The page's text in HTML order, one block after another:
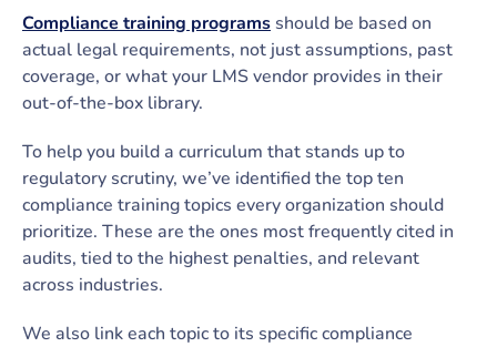
Compliance training programs should be based on
actual legal requirements, not just assumptions, past
coverage, or what your LMS vendor provides in their
out-of-the-box library.
To help you build a curriculum that stands up to
regulatory scrutiny, we’ve identified the top ten
compliance training topics every organization should
prioritize. These are the ones most frequently cited in
audits, tied to the highest penalties, and relevant
across industries.
We also link each topic to its specific compliance